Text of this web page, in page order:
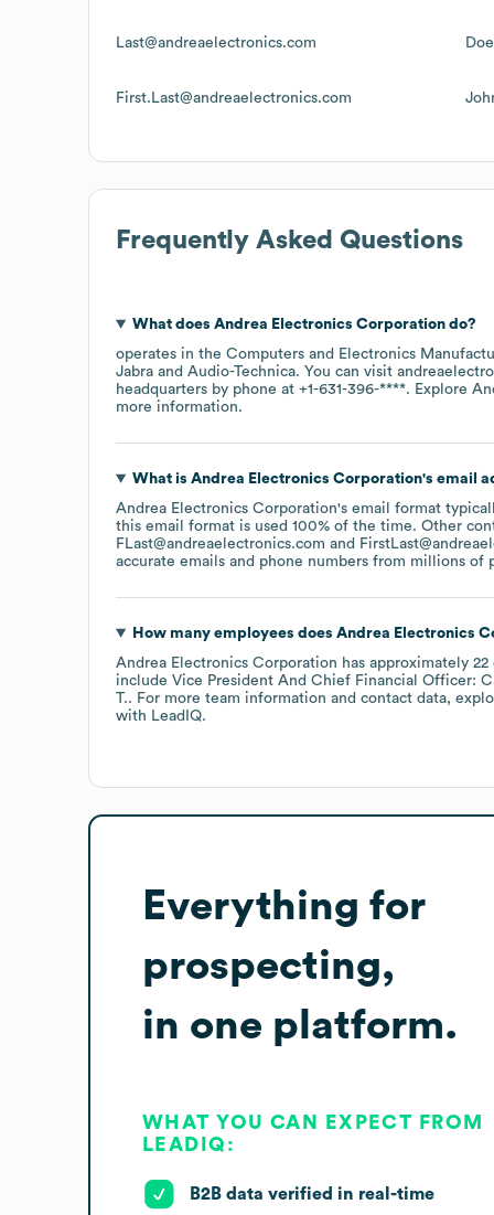
Last@andreaelectronics.com
First.Last@andreaelectronics.com
Frequently Asked Questions
What does Andrea Electronics Corporationdo?
operates in the Computers and Electronics
Jabra
Audio-Technica. You can visit
headquarters by phone at +1-631-396-****. Explore
more information.
What is Andrea Electronics Corporation's email
Andrea Electronics Corporation's email format
this email format is used 100% of the time. Other
FLast@andreaelectronics.com
accurate emails and phone numbers from millions
How many employees does Andrea Electronics
Andrea Electronics Corporation has approximately 22
include Vice President And Chief Financial Officer:
T.. For more team information and contact data,
with LeadIQ.
Everything for
prospecting,
in one platform.
WHAT YOU CAN EXPECT FROM
LEADIQ:
B2B data verified in real-time